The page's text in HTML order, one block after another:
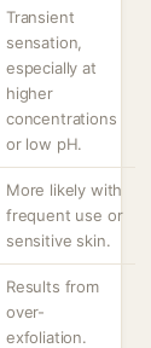
Transient
sensation,
especially at
higher
concentrations
or low pH.
More likely with
frequent use or
sensitive skin.
Results from
over-
exfoliation.